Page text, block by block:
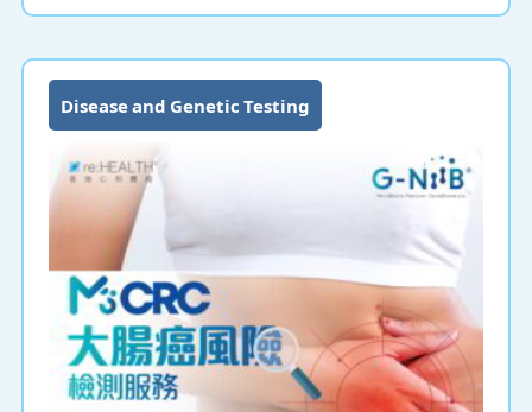
Disease and Genetic Testing